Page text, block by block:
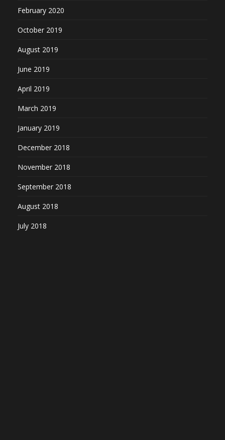
February 2020
October 2019
August 2019
June 2019
April 2019
March 2019
January 2019
December 2018
November 2018
September 2018
August 2018
July 2018